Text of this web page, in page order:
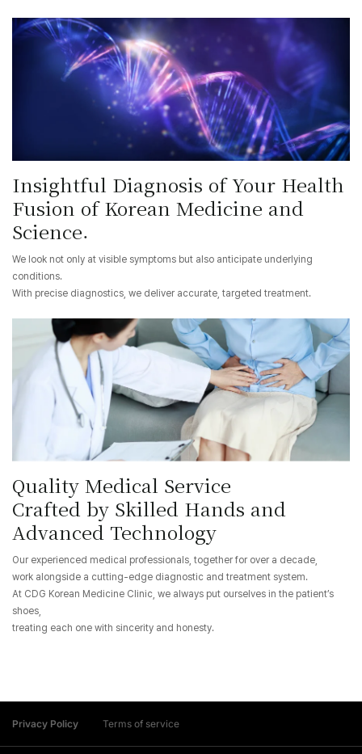
Insightful Diagnosis of Your Health
Fusion of Korean Medicine and
Science.
We look not only at visible symptoms but also anticipate underlying
conditions.
With precise diagnostics, we deliver accurate, targeted treatment.
Quality Medical Service
Crafted by Skilled Hands and
Advanced Technology
Our experienced medical professionals, together for over a decade,
work alongside a cutting-edge diagnostic and treatment system.
At CDG Korean Medicine Clinic, we always put ourselves in the patient’s
shoes,
treating each one with sincerity and honesty.
Privacy Policy Terms of service